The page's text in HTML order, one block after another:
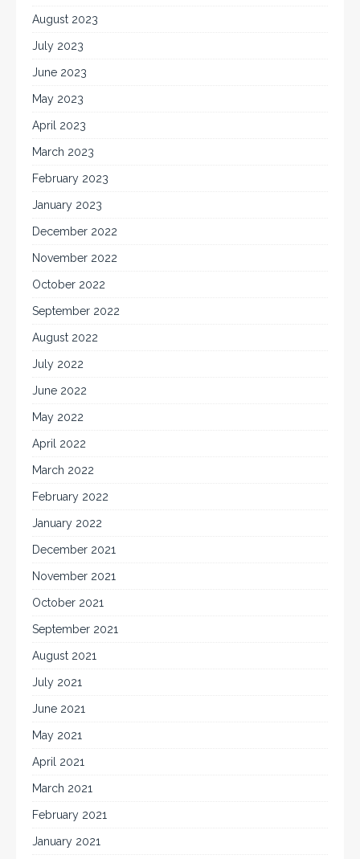
August 2023
July 2023
June 2023
May 2023
April 2023
March 2023
February 2023
January 2023
December 2022
November 2022
October 2022
September 2022
August 2022
July 2022
June 2022
May 2022
April 2022
March 2022
February 2022
January 2022
December 2021
November 2021
October 2021
September 2021
August 2021
July 2021
June 2021
May 2021
April 2021
March 2021
February 2021
January 2021